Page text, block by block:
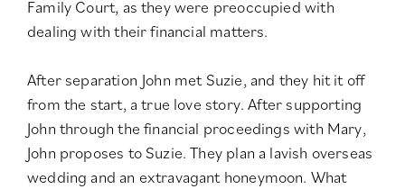
Family Court, as they were preoccupied with
dealing with their financial matters.
After separation John met Suzie, and they hit it off
from the start, a true love story. After supporting
John through the financial proceedings with Mary,
John proposes to Suzie. They plan a lavish overseas
wedding and an extravagant honeymoon. What